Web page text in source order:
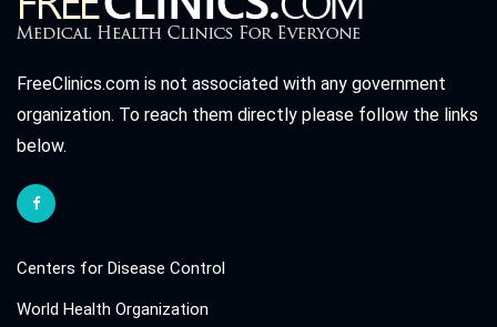
FreeClinics.com is not associated with any government
organization. To reach them directly please follow the links
below.
Centers for Disease Control
World Health Organization